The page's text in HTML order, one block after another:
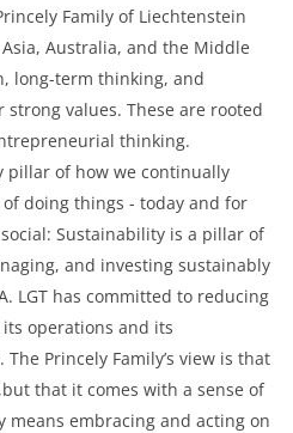
Family of Liechtenstein
Australia, and the Middle
long-term thinking, and
values. These are rooted
thinking.
pillar of how we continually
doing things - today and for
Sustainability is a pillar of
and investing sustainably
LGT has committed to reducing
operations and its
Princely Family’s view is that
that it comes with a sense of
means embracing and acting on